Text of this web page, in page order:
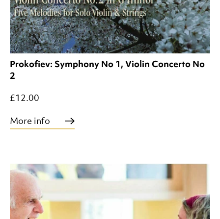
Prokofiev: Symphony No 1, Violin Concerto No
2
£12.00
More info